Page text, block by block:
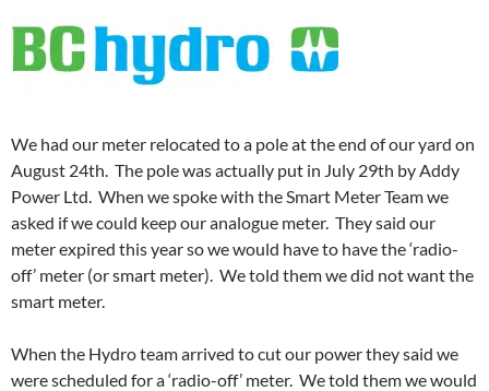
We had our meter relocated to a pole at the end of our yard on
August 24th. The pole was actually put in July 29th by Addy
Power Ltd. When we spoke with the Smart Meter Team we
asked if we could keep our analogue meter. They said our
meter expired this year so we would have to have the ‘radio-
off’ meter (or smart meter). We told them we did not want the
smart meter.
When the Hydro team arrived to cut our power they said we
were scheduled for a ‘radio-off’ meter. We told them we would